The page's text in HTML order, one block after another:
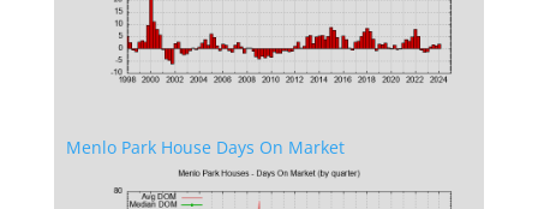
Menlo Park House Days On Market